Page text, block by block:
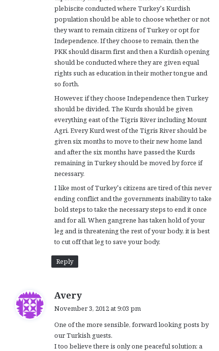
plebiscite conducted where Turkey’s Kurdish
population should be able to choose whether or not
they want to remain citizens of Turkey or opt for
Independence. If they choose to remain, then the
PKK should disarm first and then a Kurdish opening
should be conducted where they are given equal
rights such as education in their mother tongue and
so forth.
However, if they choose Independence then Turkey
should be divided. The Kurds should be given
everything east of the Tigris River including Mount
Agri. Every Kurd west of the Tigris River should be
given six months to move to their new home land
and after the six months have passed the Kurds
remaining in Turkey should be moved by force if
necessary.
I like most of Turkey’s citizens are tired of this never
ending conflict and the governments inability to take
bold steps to take the necessary steps to end it once
and for all. When gangrene has taken hold of your
leg and is threatening the rest of your body, it is best
to cut off that leg to save your body.
Reply
Averys
s
:
November 3, 2012 at 9:03 pm
One of the more sensible, forward looking posts by
our Turkish guests.
I too believe there is only one peaceful solution: a